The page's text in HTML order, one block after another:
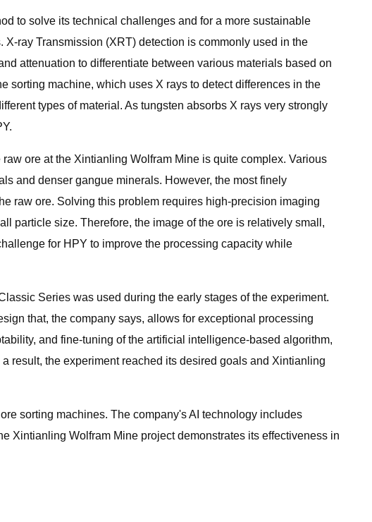
to solve its technical challenges and for a more sustainable
ray Transmission (XRT) detection is commonly used in the
attenuation to differentiate between various materials based on
sorting machine, which uses X rays to detect differences in the
types of material. As tungsten absorbs X rays very strongly
ore at the Xintianling Wolfram Mine is quite complex. Various
and denser gangue minerals. However, the most finely
raw ore. Solving this problem requires high-precision imaging
particle size. Therefore, the image of the ore is relatively small,
for HPY to improve the processing capacity while
Series was used during the early stages of the experiment.
that, the company says, allows for exceptional processing
and fine-tuning of the artificial intelligence-based algorithm,
result, the experiment reached its desired goals and Xintianling
sorting machines. The company's AI technology includes
Xintianling Wolfram Mine project demonstrates its effectiveness in